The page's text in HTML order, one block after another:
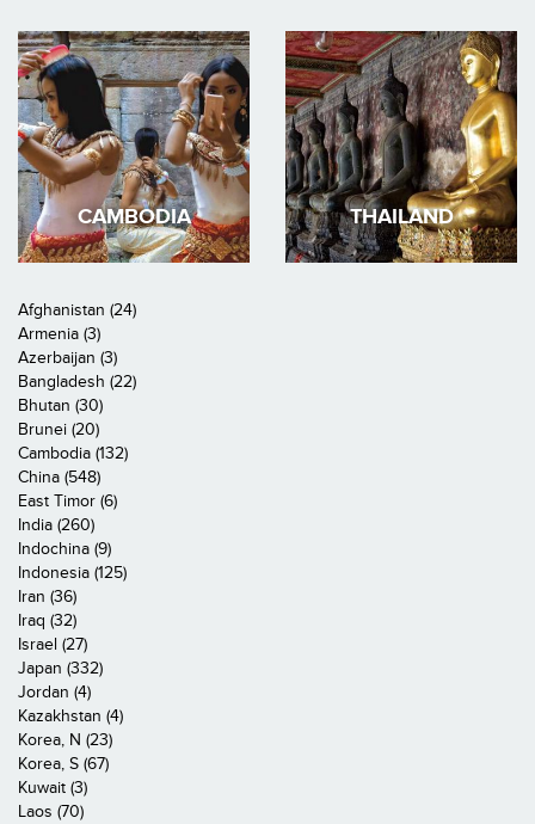
CAMBODIA THAILAND
Afghanistan (24)
Armenia (3)
Azerbaijan (3)
Bangladesh (22)
Bhutan (30)
Brunei (20)
Cambodia (132)
China (548)
East Timor (6)
India (260)
Indochina (9)
Indonesia (125)
Iran (36)
Iraq (32)
Israel (27)
Japan (332)
Jordan (4)
Kazakhstan (4)
Korea, N (23)
Korea, S (67)
Kuwait (3)
Laos (70)